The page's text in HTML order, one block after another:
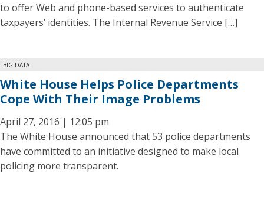
to offer Web and phone-based services to authenticate
taxpayers’ identities. The Internal Revenue Service […]
BIG DATA
White House Helps Police Departments
Cope With Their Image Problems
April 27, 2016 | 12:05 pm
The White House announced that 53 police departments
have committed to an initiative designed to make local
policing more transparent.